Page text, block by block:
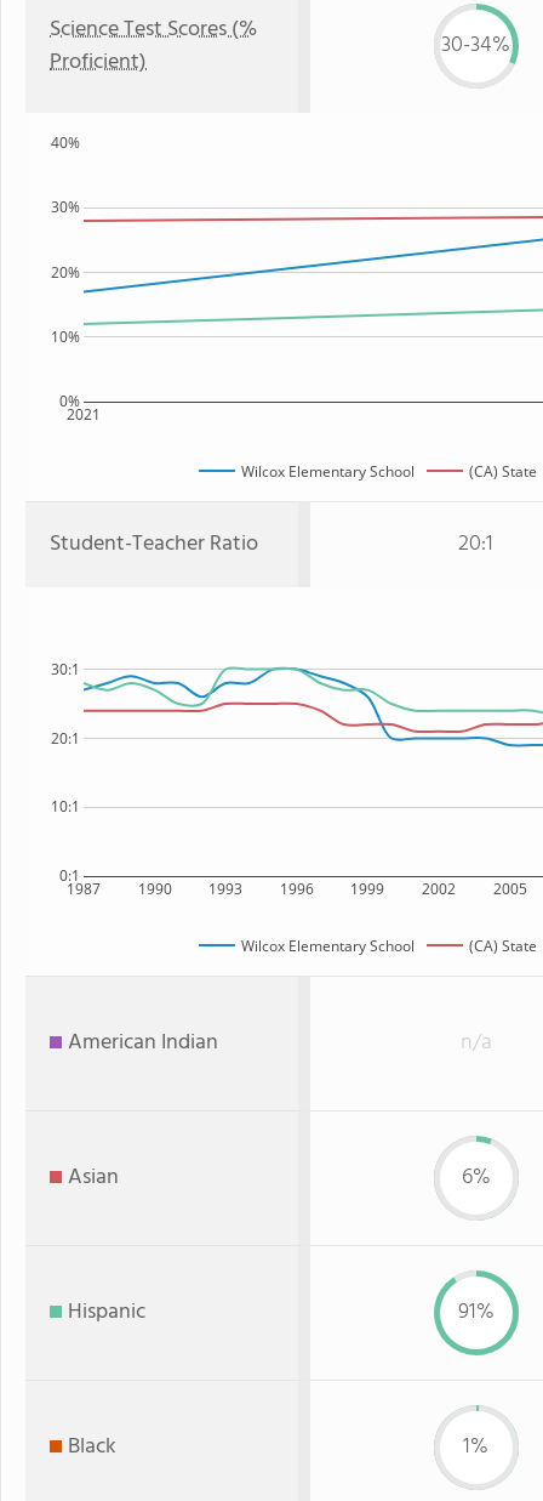
Science Test Scores (%
Proficient)
30-34%
2021
0%
10%
20%
30%
40%
Wilcox Elementary School (CA) State
Student-Teacher Ratio 20:1
1987 1990 1993 1996 1999 2002 2005
0:1
10:1
20:1
30:1
Wilcox Elementary School (CA) State
American Indian n/a
Asian 6%
Hispanic 91%
Black 1%